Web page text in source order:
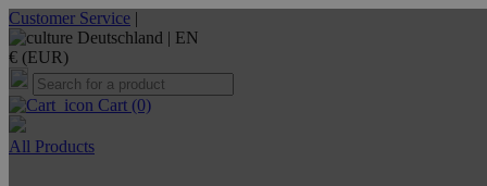
Customer Service |
Deutschland | EN
€ (EUR)
Cart (0)
All Products